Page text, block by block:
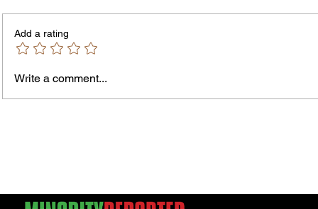
Add a rating
Write a comment...